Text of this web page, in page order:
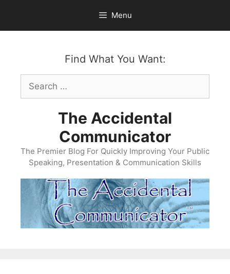
content
Menu
Find What You Want:
Search
for:
The Accidental
Communicator
The Premier Blog For Quickly Improving Your Public
Speaking, Presentation & Communication Skills